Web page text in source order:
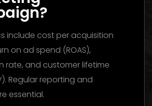
include cost per acquisition
on ad spend (ROAS),
rate, and customer lifetime
Regular reporting and
essential.